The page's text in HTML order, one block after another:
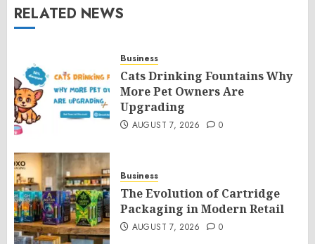
RELATED NEWS
Business
Cats Drinking Fountains Why
More Pet Owners Are
Upgrading
AUGUST 7, 2026 0
Business
The Evolution of Cartridge
Packaging in Modern Retail
AUGUST 7, 2026 0